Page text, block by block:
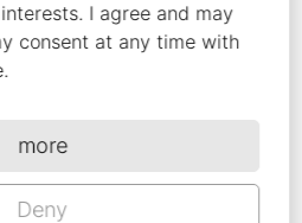
delivered. This
and first gen
groups and use cases.
I agree and may
consent at any time with
Deny
more